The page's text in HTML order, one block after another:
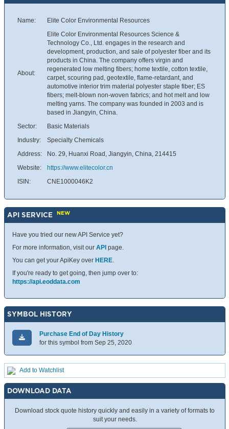
Name: Elite Color Environmental Resources
About:
Elite Color Environmental Resources Science &
Technology Co., Ltd. engages in the research and
development, production, and sale of polyester fiber and its
products in China. The company offers virgin and
regenerated low melting fibers; home textile, cotton textile,
carpet, scouring pad, geotextile, flame-retardant, and
automotive interior trim material polyester staple fiber; ES
fibers; melt-blown non-woven fabrics; and hot melt and low
melting yarns. The company was founded in 2003 and is
based in Jiangyin, China.
Sector:
Basic Materials
Industry:
Specialty Chemicals
Address:
No. 29, Huanxi Road, Jiangyin, China, 214415
Website:
https://www.elitecolor.cn
ISIN:
CNE1000046K2
API SERVICE NEW
Have you tried our new API Service yet?
For more information, visit our API page.
You can get your ApiKey over HERE.
If you're ready to get going, then jump over to:
https://api.eoddata.com
SYMBOL HISTORY
Purchase End of Day History
for this symbol from Sep 25, 2020
Add to Watchlist
DOWNLOAD DATA
Download stock quote history quickly and easily in a variety of formats to
suit your needs.